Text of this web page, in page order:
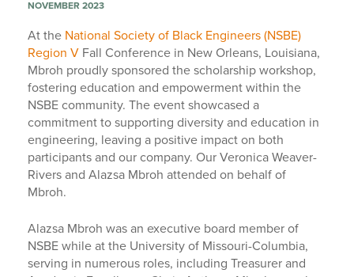
NOVEMBER 2023
At the National Society of Black Engineers (NSBE)
Region V Fall Conference in New Orleans, Louisiana,
Mbroh proudly sponsored the scholarship workshop,
fostering education and empowerment within the
NSBE community. The event showcased a
commitment to supporting diversity and education in
engineering, leaving a positive impact on both
participants and our company. Our Veronica Weaver-
Rivers and Alazsa Mbroh attended on behalf of
Mbroh.
Alazsa Mbroh was an executive board member of
NSBE while at the University of Missouri-Columbia,
serving in numerous roles, including Treasurer and